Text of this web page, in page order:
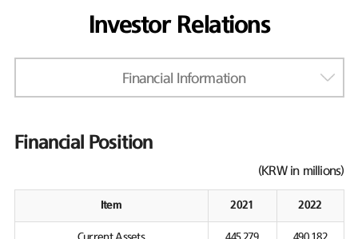
Investor Relations
Financial Information
Financial Position
(KRW in millions)
Item 2021 2022